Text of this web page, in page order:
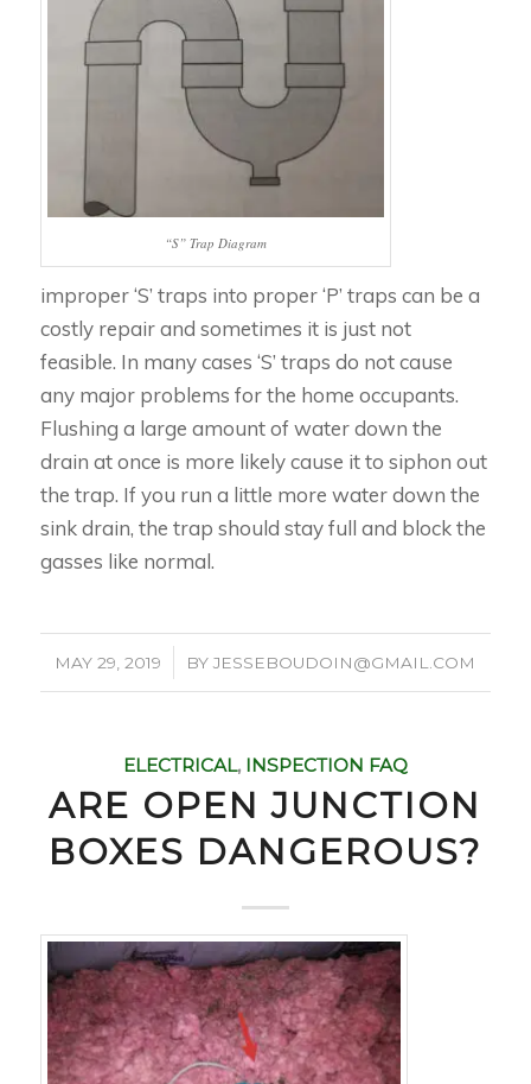
“S” Trap Diagram
improper ‘S’ traps into proper ‘P’ traps can be a
costly repair and sometimes it is just not
feasible. In many cases ‘S’ traps do not cause
any major problems for the home occupants.
Flushing a large amount of water down the
drain at once is more likely cause it to siphon out
the trap. If you run a little more water down the
sink drain, the trap should stay full and block the
gasses like normal.
MAY 29, 2019
/ BYJESSEBOUDOIN@GMAIL.COM
ELECTRICAL, INSPECTION FAQ
ARE OPEN JUNCTION
BOXES DANGEROUS?